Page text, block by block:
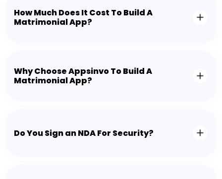
How Much Does It Cost To Build A
Matrimonial App?
Why Choose Appsinvo To Build A
Matrimonial App?
Do You Sign an NDA For Security?